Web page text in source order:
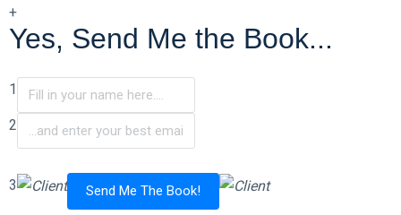
+
Yes, Send Me the Book...
1
2
3 Send Me The Book!